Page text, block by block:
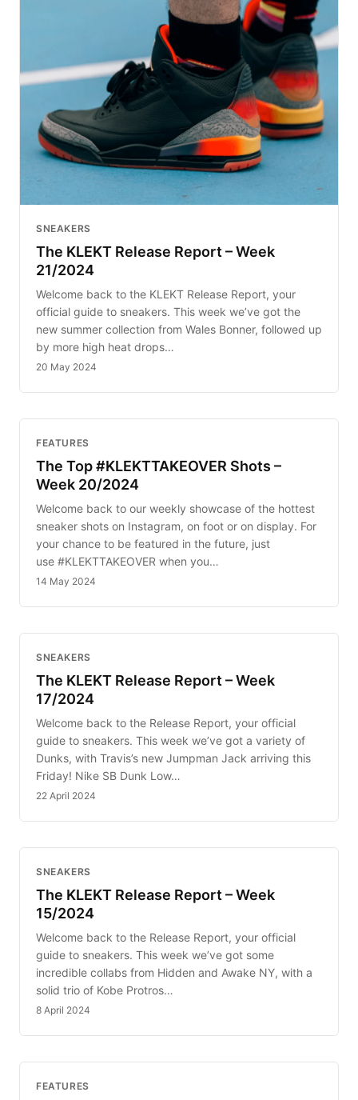
SNEAKERS
The KLEKT Release Report – Week
21/2024
Welcome back to the KLEKT Release Report, your
official guide to sneakers. This week we’ve got the
new summer collection from Wales Bonner, followed up
by more high heat drops…
20 May 2024
FEATURES
The Top #KLEKTTAKEOVER Shots –
Week 20/2024
Welcome back to our weekly showcase of the hottest
sneaker shots on Instagram, on foot or on display. For
your chance to be featured in the future, just
use #KLEKTTAKEOVER when you…
14 May 2024
SNEAKERS
The KLEKT Release Report – Week
17/2024
Welcome back to the Release Report, your official
guide to sneakers. This week we’ve got a variety of
Dunks, with Travis’s new Jumpman Jack arriving this
Friday! Nike SB Dunk Low…
22 April 2024
SNEAKERS
The KLEKT Release Report – Week
15/2024
Welcome back to the Release Report, your official
guide to sneakers. This week we’ve got some
incredible collabs from Hidden and Awake NY, with a
solid trio of Kobe Protros…
8 April 2024
FEATURES